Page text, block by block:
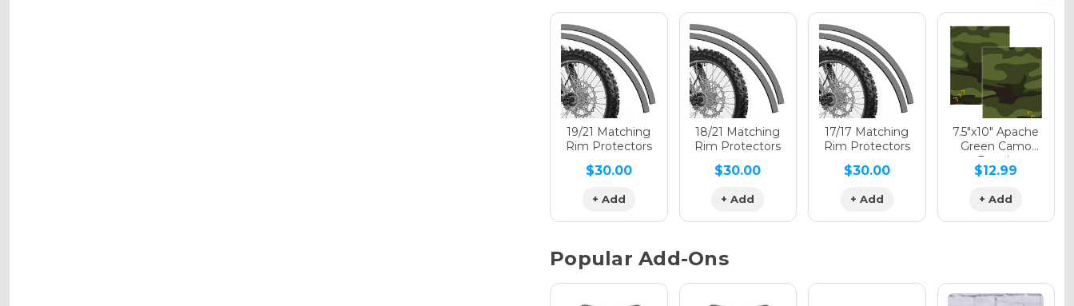
Holographic Gloss
Holographic Matte
Holographic Metallic
19/21 Matching
Rim Protectors
$30.00
+ Add
18/21 Matching
Rim Protectors
$30.00
+ Add
17/17 Matching
Rim Protectors
$30.00
+ Add
7.5"x10" Apache
Green Camo
Decals
$12.99
+ Add
Popular Add-Ons